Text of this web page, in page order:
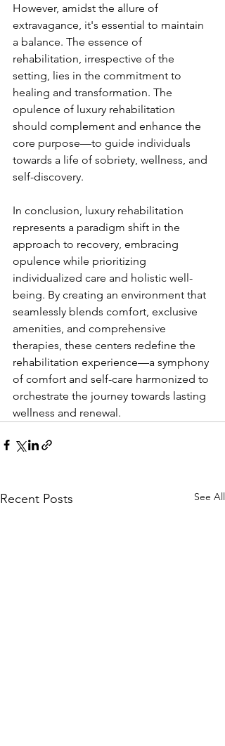
However, amidst the allure of
extravagance, it's essential to maintain
a balance. The essence of
rehabilitation, irrespective of the
setting, lies in the commitment to
healing and transformation. The
opulence of luxury rehabilitation
should complement and enhance the
core purpose—to guide individuals
towards a life of sobriety, wellness, and
self-discovery.
In conclusion, luxury rehabilitation
represents a paradigm shift in the
approach to recovery, embracing
opulence while prioritizing
individualized care and holistic well-
being. By creating an environment that
seamlessly blends comfort, exclusive
amenities, and comprehensive
therapies, these centers redefine the
rehabilitation experience—a symphony
of comfort and self-care harmonized to
orchestrate the journey towards lasting
wellness and renewal.
Recent Posts See All